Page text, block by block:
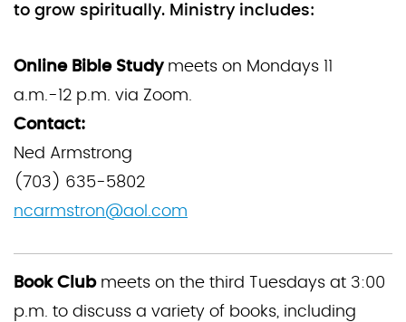
to grow spiritually. Ministry includes:
Online Bible Studymeets on Mondays 11
a.m.-12 p.m. via Zoom.
Contact:
Ned Armstrong
(703) 635-5802
ncarmstron@aol.com
Book Clubmeets on the third Tuesdays at 3:00
p.m. to discuss a variety of books, including